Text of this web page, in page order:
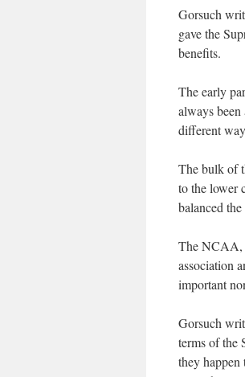
Gorsuch
gave the
benefits.
The early
always
different
The bulk of
to the lower
balanced the
The NCAA,
association
important
Gorsuch
terms of the
they